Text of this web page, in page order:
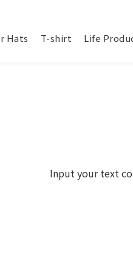
Hats T-shirt Life
Input your text